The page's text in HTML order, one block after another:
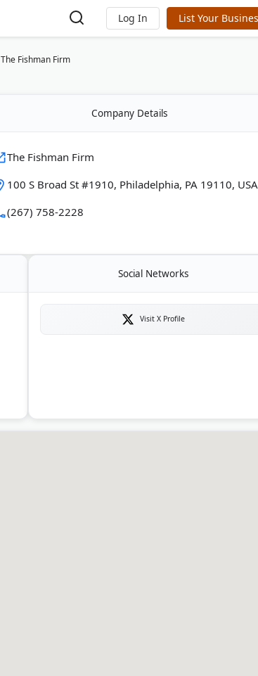
Log In List Your
The Fishman Firm
Company Details
The Fishman Firm
100 S Broad St #1910, Philadelphia, PA 19110, USA
(267) 758-2228
Social Networks
Visit X Profile